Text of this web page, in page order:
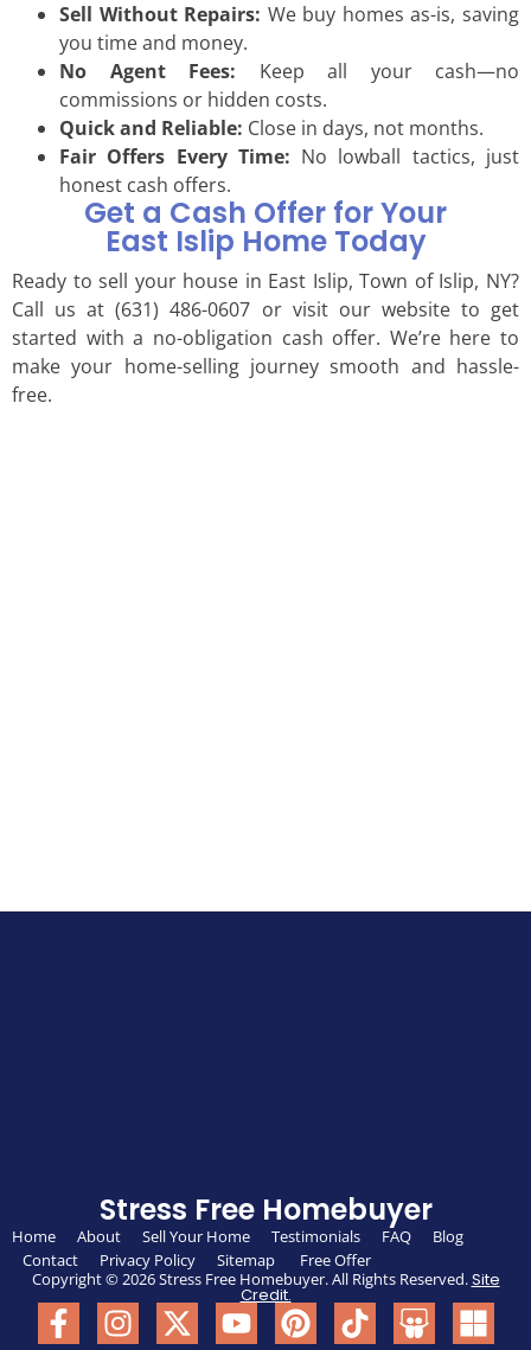
Sell Without Repairs: We buy homes as-is, saving
you time and money.
No Agent Fees: Keep all your cash—no
commissions or hidden costs.
Quick and Reliable: Close in days, not months.
Fair Offers Every Time: No lowball tactics, just
honest cash offers.
Get a Cash Offer for Your
East Islip Home Today
Ready to sell your house in East Islip, Town of Islip, NY?
Call us at (631) 486-0607 or visit our website to get
started with a no-obligation cash offer. We’re here to
make your home-selling journey smooth and hassle-
free.
Stress Free Homebuyer
Home About Sell Your Home Testimonials FAQ
Blog
Contact
Privacy Policy Sitemap
Free Offer
Copyright © 2026 Stress Free Homebuyer. All Rights Reserved.Site
Credit.